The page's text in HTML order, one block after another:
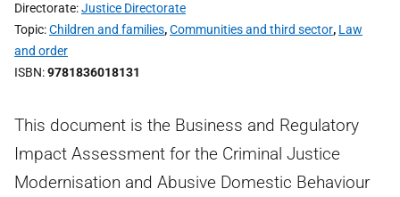
Directorate Justice Directorate
Topic Children and families,Communities and third sector, Law
and order
ISBN 9781836018131
This document is the Business and Regulatory
Impact Assessment for the Criminal Justice
Modernisation and Abusive Domestic Behaviour